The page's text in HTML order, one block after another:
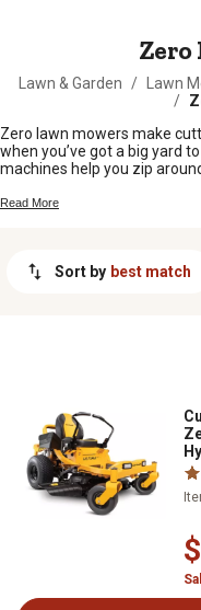
Zero
Lawn & Garden / Lawn
/
Zero lawn mowers make
when you’ve got a big yard
machines help you zip
overgrown patches, a zero
Read More
Sort by best match